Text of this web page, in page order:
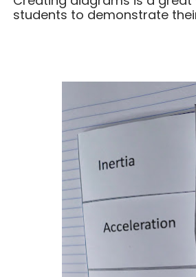
students to demonstrate